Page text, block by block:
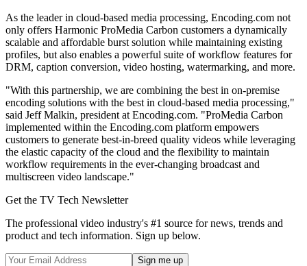
As the leader in cloud-based media processing, Encoding.com not
only offers Harmonic ProMedia Carbon customers a dynamically
scalable and affordable burst solution while maintaining existing
profiles, but also enables a powerful suite of workflow features for
DRM, caption conversion, video hosting, watermarking, and more.
"With this partnership, we are combining the best in on-premise
encoding solutions with the best in cloud-based media processing,"
said Jeff Malkin, president at Encoding.com. "ProMedia Carbon
implemented within the Encoding.com platform empowers
customers to generate best-in-breed quality videos while leveraging
the elastic capacity of the cloud and the flexibility to maintain
workflow requirements in the ever-changing broadcast and
multiscreen video landscape."
Get the TV Tech Newsletter
The professional video industry's #1 source for news, trends and
product and tech information. Sign up below.